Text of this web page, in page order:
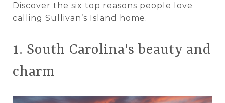
Discover the six top reasons people love
calling Sullivan’s Island home.
1. South Carolina's beauty and
charm